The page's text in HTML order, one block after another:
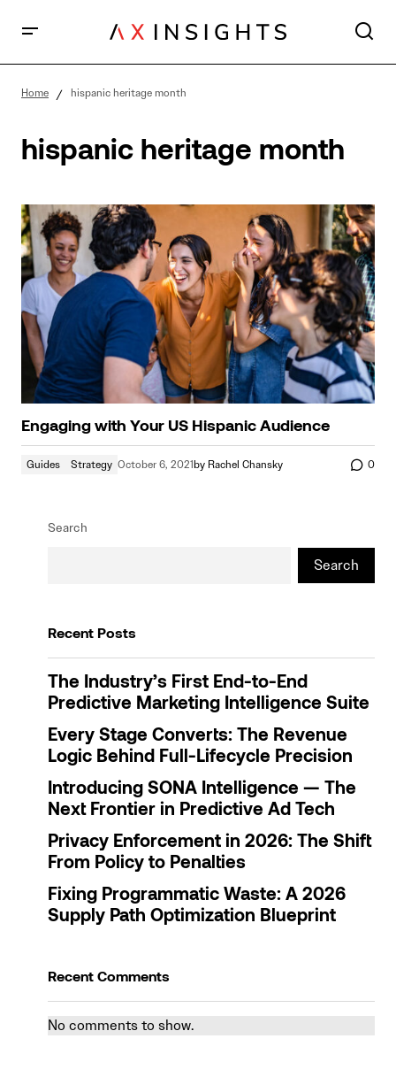
Home hispanic heritage month
hispanic heritage month
Engaging with Your US Hispanic Audience
Guides Strategy October 6, 2021by Rachel Chansky 0
Search
Search
Recent Posts
The Industry’s First End-to-End
Predictive Marketing Intelligence Suite
Every Stage Converts: The Revenue
Logic Behind Full-Lifecycle Precision
Introducing SONA Intelligence — The
Next Frontier in Predictive Ad Tech
Privacy Enforcement in 2026: The Shift
From Policy to Penalties
Fixing Programmatic Waste: A 2026
Supply Path Optimization Blueprint
Recent Comments
No comments to show.